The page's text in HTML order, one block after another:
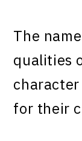
The
qualities
for their